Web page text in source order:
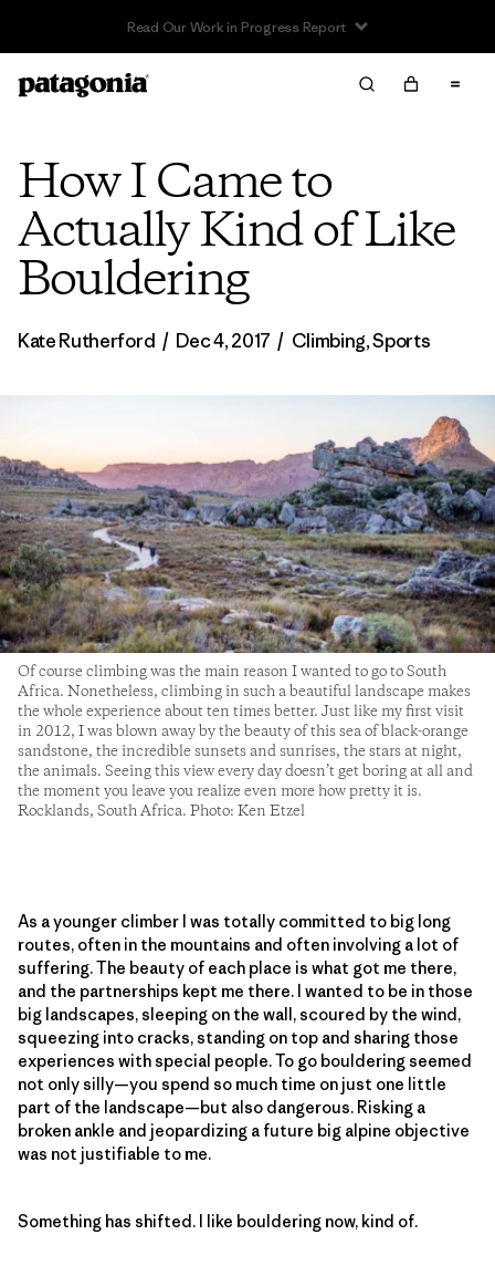
Read Our Work in Progress Report
How I Came to
Actually Kind of Like
Bouldering
Kate Rutherford / Dec 4, 2017 / Climbing,Sports
Of course climbing was the main reason I wanted to go to South
Africa. Nonetheless, climbing in such a beautiful landscape makes
the whole experience about ten times better. Just like my first visit
in 2012, I was blown away by the beauty of this sea of black-orange
sandstone, the incredible sunsets and sunrises, the stars at night,
the animals. Seeing this view every day doesn’t get boring at all and
the moment you leave you realize even more how pretty it is.
Rocklands, South Africa. Photo: Ken Etzel
As a younger climber I was totally committed to big long
routes, often in the mountains and often involving a lot of
suffering. The beauty of each place is what got me there,
and the partnerships kept me there. I wanted to be in those
big landscapes, sleeping on the wall, scoured by the wind,
squeezing into cracks, standing on top and sharing those
experiences with special people. To go bouldering seemed
not only silly—you spend so much time on just one little
part of the landscape—but also dangerous. Risking a
broken ankle and jeopardizing a future big alpine objective
was not justifiable to me.
Something has shifted. I like bouldering now, kind of.